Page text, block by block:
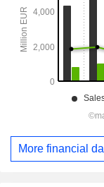
More financial